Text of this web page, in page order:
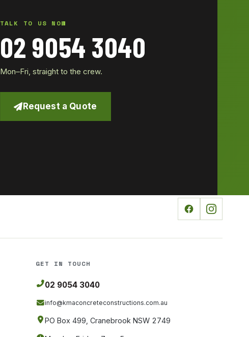
TALK TO US NOW
02 9054 3040
Mon–Fri, straight to the crew.
Request a Quote
GET IN TOUCH
02 9054 3040
info@kmaconcreteconstructions.com.au
PO Box 499, Cranebrook NSW 2749